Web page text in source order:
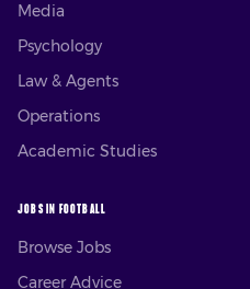
Media
Psychology
Law & Agents
Operations
Academic Studies
JOBS IN FOOTBALL
Browse Jobs
Career Advice